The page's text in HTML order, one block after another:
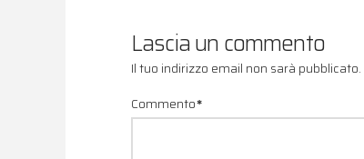
Lascia un commento
Il tuo indirizzo email non sarà pubblicato.
Commento*